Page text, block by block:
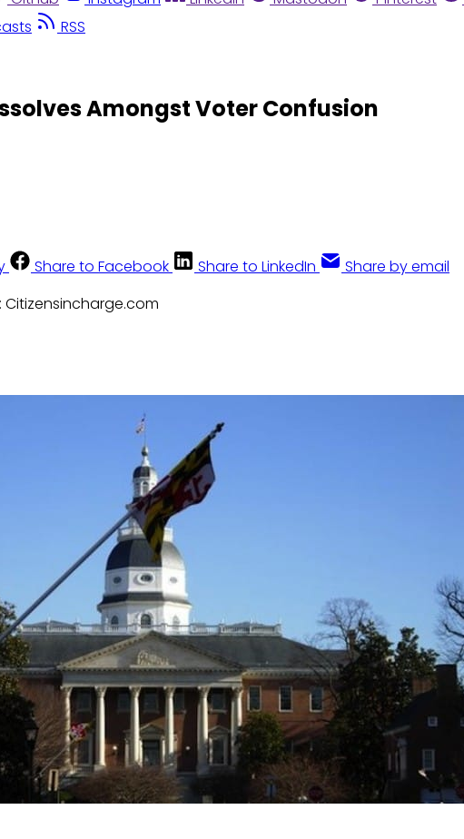
RSS
Amongst Voter Confusion
Share to Facebook Share to LinkedIn Share by email
Citizensincharge.com